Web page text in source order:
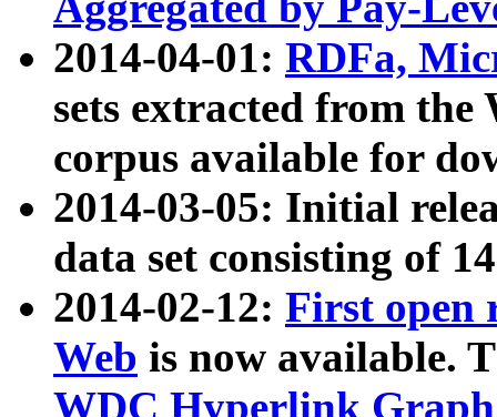
2014-04-01: RDFa,
sets extracted from
corpus available for
2014-03-05: Initial
data set consisting of
2014-02-12: First open
Web is now available.
WDC Hyperlink Graph